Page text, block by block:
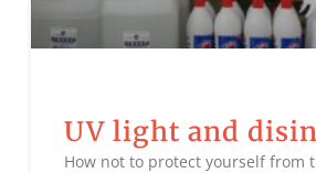
UV light and
How not to protect yourself from